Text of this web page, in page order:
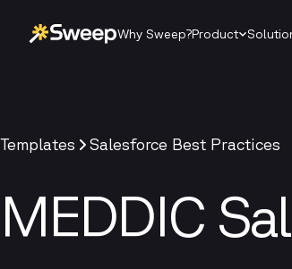
Why Sweep?Product
Templates Salesforce Best Practices
MEDDIC